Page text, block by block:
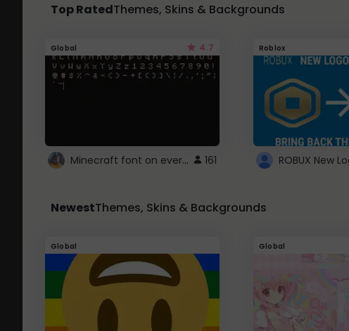
Top RatedThemes, Skins & Backgrounds
Global 4.7
Minecraft font on every website. 161
Roblox
NewestThemes, Skins & Backgrounds
Global Global